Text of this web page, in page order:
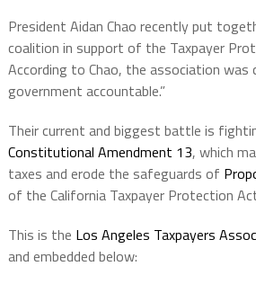
President Aidan Chao recently put
coalition in support of the Taxpayer
According to Chao, the association was
government accountable.”
Their current and biggest battle is
Constitutional Amendment 13, which
taxes and erode the safeguards of
of the California Taxpayer Protection
This is the Los Angeles Taxpayers
and embedded below: